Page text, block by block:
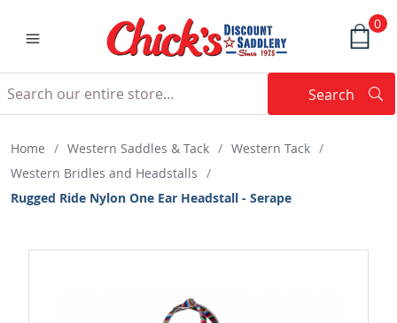
0
Search
Home / Western Saddles & Tack / Western Tack /
Western Bridles and Headstalls /
Rugged Ride Nylon One Ear Headstall - Serape